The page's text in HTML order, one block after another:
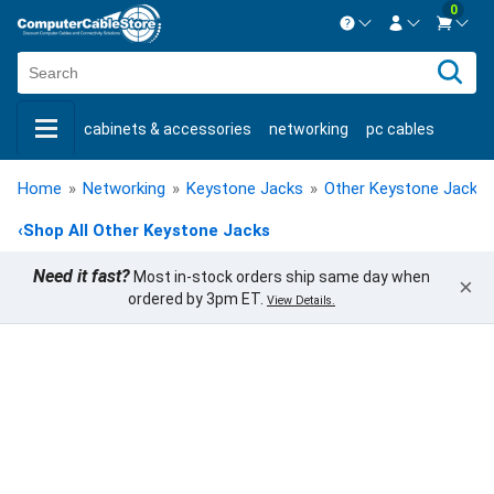
Contact us Mon-Fri 8:30am-5pm EST.
Live Chat Contact us
New CustomerCreate Account
0
cabinets & accessories networking pc cables
keystone jacks fiber optic bulk cable usb cables
shop by brand shop by savings
Home » Networking » Keystone Jacks » Other Keystone Jacks
‹Shop All Other Keystone Jacks
Need it fast? Most in-stock orders ship same day when
ordered by 3pm ET. View Details. ×